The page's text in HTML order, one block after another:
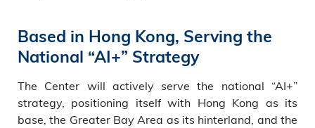
Based in Hong Kong, Serving the
National “AI+” Strategy
The Center will actively serve the national “AI+”
strategy, positioning itself with Hong Kong as its
base, the Greater Bay Area as its hinterland, and the